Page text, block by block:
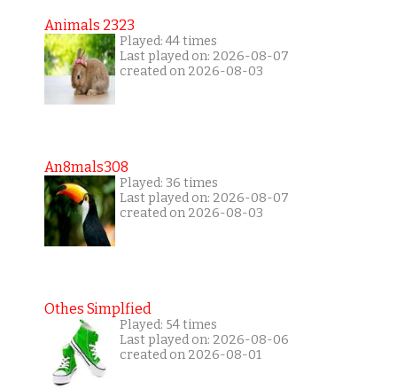
Animals 2323
Played: 44 times
Last played on: 2026-08-07
created on 2026-08-03
An8mals308
Played: 36 times
Last played on: 2026-08-07
created on 2026-08-03
Othes Simplfied
Played: 54 times
Last played on: 2026-08-06
created on 2026-08-01